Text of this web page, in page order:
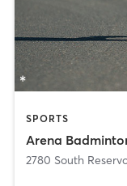
SPORTS
Arena
2780 South